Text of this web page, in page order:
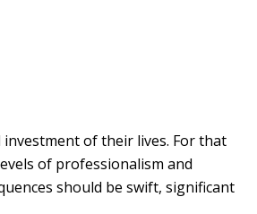
of their lives. For that
of professionalism and
should be swift, significant